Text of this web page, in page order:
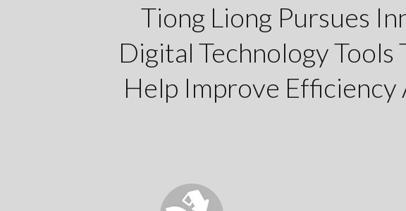
Tiong Liong Pursues
Digital Technology
Help Improve